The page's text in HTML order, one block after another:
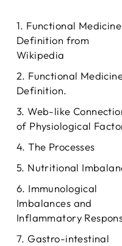
Functional Medicine
Definition from
Wikipedia
Functional
Definition.
Web-like
of Physiological
The Processes
Nutritional
Immunological
Imbalances and
Inflammatory
Gastro-intestinal